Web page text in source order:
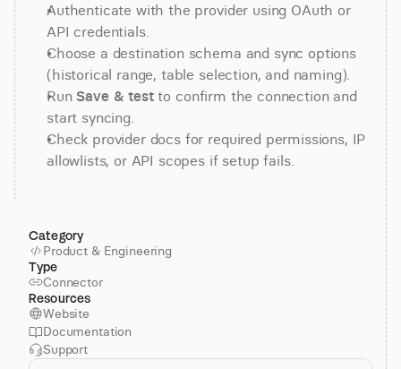
Authenticate with the provider using OAuth or
API credentials.
Choose a destination schema and sync options
(historical range, table selection, and naming).
Run Save & test to confirm the connection and
start syncing.
Check provider docs for required permissions, IP
allowlists, or API scopes if setup fails.
Category
Product & Engineering
Type
Connector
Resources
Website
Documentation
Support